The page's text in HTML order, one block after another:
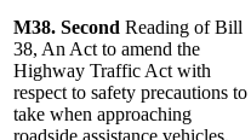
M38. Second Reading of Bill
38, An Act to amend the
Highway Traffic Act with
respect to safety precautions to
take when approaching
roadside assistance vehicles.